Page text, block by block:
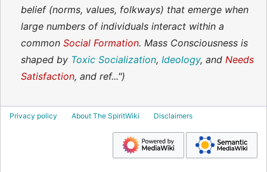
belief (norms, values, folkways) that emerge when
large numbers of individuals interact within a
common Social Formation. Mass Consciousness is
shaped by Toxic Socialization, Ideology, and Needs
Satisfaction, and ref..."
Privacy policy About The SpiritWiki Disclaimers